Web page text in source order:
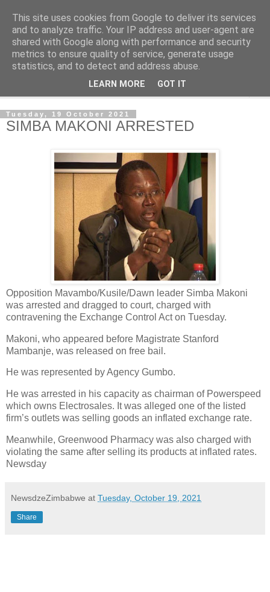
NewsdzeZimbabwe
Our Zimbabwe Our News
Tuesday, 19 October 2021
SIMBA MAKONI ARRESTED
Opposition Mavambo/Kusile/Dawn leader Simba Makoni
was arrested and dragged to court, charged with
contravening the Exchange Control Act on Tuesday.
Makoni, who appeared before Magistrate Stanford
Mambanje, was released on free bail.
He was represented by Agency Gumbo.
He was arrested in his capacity as chairman of Powerspeed
which owns Electrosales. It was alleged one of the listed
firm’s outlets was selling goods an inflated exchange rate.
Meanwhile, Greenwood Pharmacy was also charged with
violating the same after selling its products at inflated rates.
Newsday
NewsdzeZimbabwe at Tuesday, October 19, 2021
Share
This site uses cookies from Google to deliver its services
and to analyze traffic. Your IP address and user-agent are
shared with Google along with performance and security
metrics to ensure quality of service, generate usage
statistics, and to detect and address abuse.
LEARN MORE GOT IT